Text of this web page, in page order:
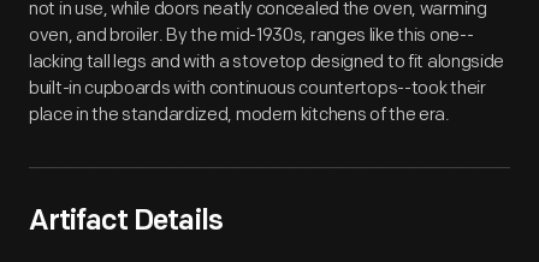
not in use, while doors neatly concealed the oven, warming
oven, and broiler. By the mid-1930s, ranges like this one--
lacking tall legs and with a stovetop designed to fit alongside
built-in cupboards with continuous countertops--took their
place in the standardized, modern kitchens of the era.
Artifact Details